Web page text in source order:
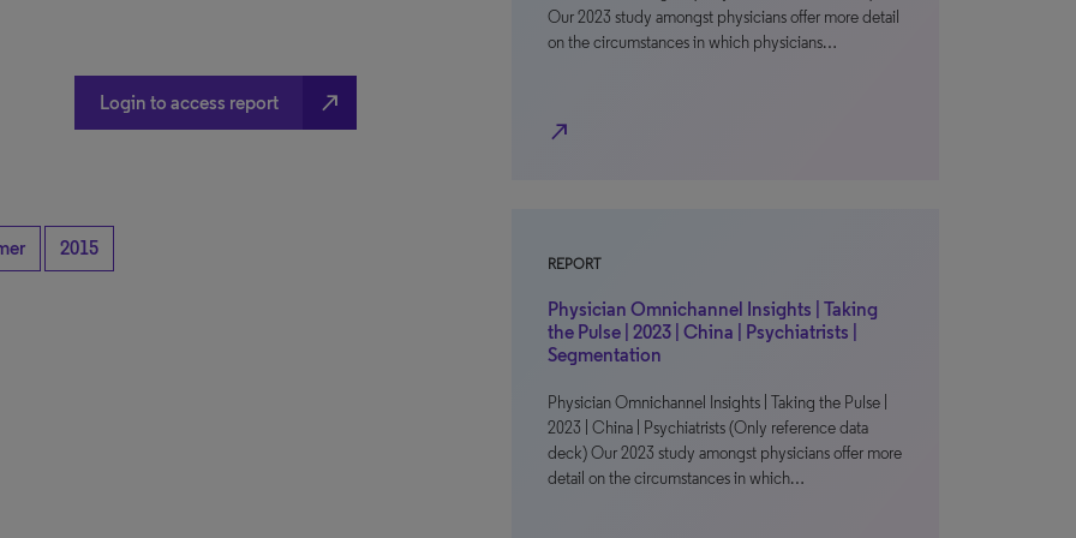
Login to access report north_east
2015
Our 2023 study amongst physicians offer more detail
on the circumstances in which physicians…
north_east
REPORT
Physician Omnichannel Insights | Taking
the Pulse | 2023 | China | Psychiatrists |
Segmentation
Physician Omnichannel Insights | Taking the Pulse |
2023 | China | Psychiatrists (Only reference data
deck) Our 2023 study amongst physicians offer more
detail on the circumstances in which…